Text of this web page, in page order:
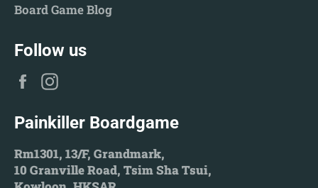
Board Game Blog
Follow us
Facebook
Painkiller Boardgame
Rm1301, 13/F, Grandmark,
10 Granville Road, Tsim Sha Tsui,